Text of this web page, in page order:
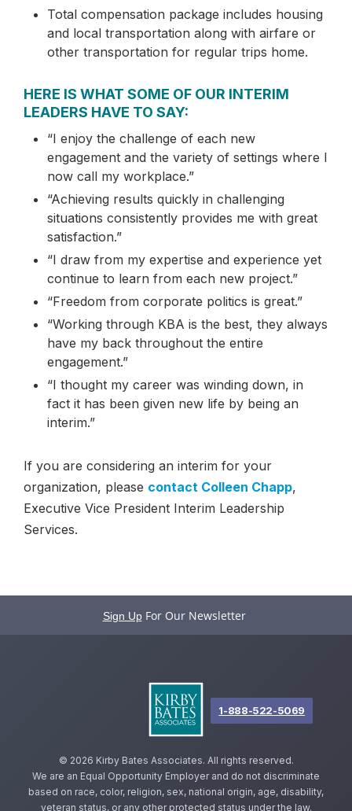
Total compensation package includes housing
and local transportation along with airfare or
other transportation for regular trips home.
HERE IS WHAT SOME OF OUR INTERIM
LEADERS HAVE TO SAY:
“I enjoy the challenge of each new
engagement and the variety of settings where I
now call my workplace.”
“Achieving results quickly in challenging
situations consistently provides me with great
satisfaction.”
“I draw from my expertise and experience yet
continue to learn from each new project.”
“Freedom from corporate politics is great.”
“Working through KBA is the best, they always
have my back throughout the entire
engagement.”
“I thought my career was winding down, in
fact it has been given new life by being an
interim.”
If you are considering an interim for your
organization, please contact Colleen Chapp,
Executive Vice President Interim Leadership
Services.
Sign Up For Our Newsletter
© 2026 Kirby Bates Associates. All rights reserved.
We are an Equal Opportunity Employer and do not discriminate
based on race, color, religion, sex, national origin, age, disability,
veteran status, or any other protected status under the law.
1-888-522-5069